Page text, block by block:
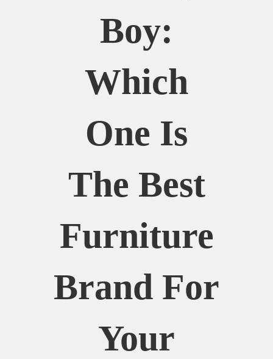
Boy:
Which
One Is
The Best
Furniture
Brand For
Your